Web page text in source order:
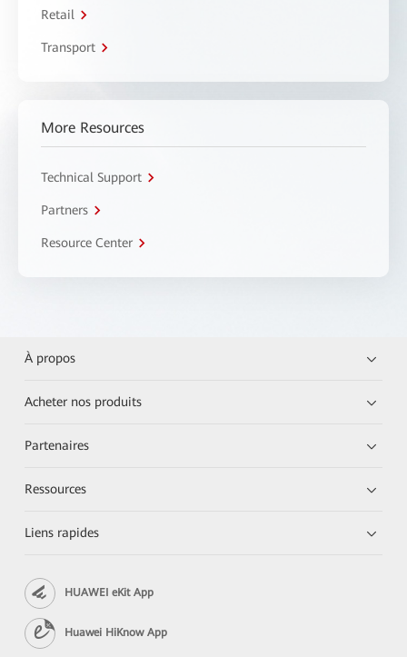
Retail
Transport
More Resources
Technical Support
Partners
Resource Center
À propos
Acheter nos produits
Partenaires
Ressources
Liens rapides
HUAWEI eKit App
Huawei HiKnow App